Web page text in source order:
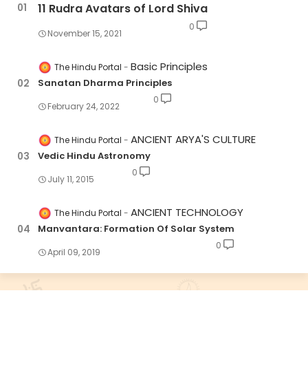
11 Rudra Avatars of Lord Shiva
November 15, 2021
0
The Hindu Portal Basic Principles
Sanatan Dharma Principles
February 24, 2022
0
The Hindu Portal ANCIENT ARYA'S CULTURE
Vedic Hindu Astronomy
July 11, 2015
0
The Hindu Portal ANCIENT TECHNOLOGY
Manvantara: Formation Of Solar System
April 09, 2019
0